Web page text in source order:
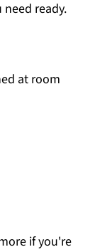
need ready.
at room
if you're